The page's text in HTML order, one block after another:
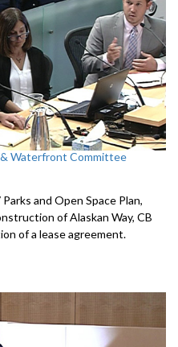
Waterfront Committee
and Open Space Plan,
of Alaskan Way, CB
of a lease agreement.